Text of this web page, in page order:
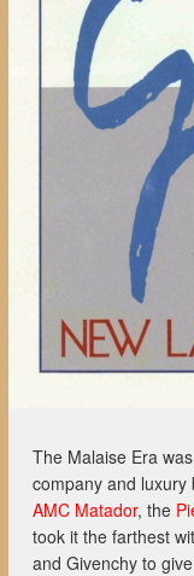
The Malaise Era
company and
AMC Matador, the
took it the farthest
and Givenchy to